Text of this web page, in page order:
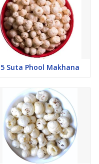
5 Suta Phool Makhana